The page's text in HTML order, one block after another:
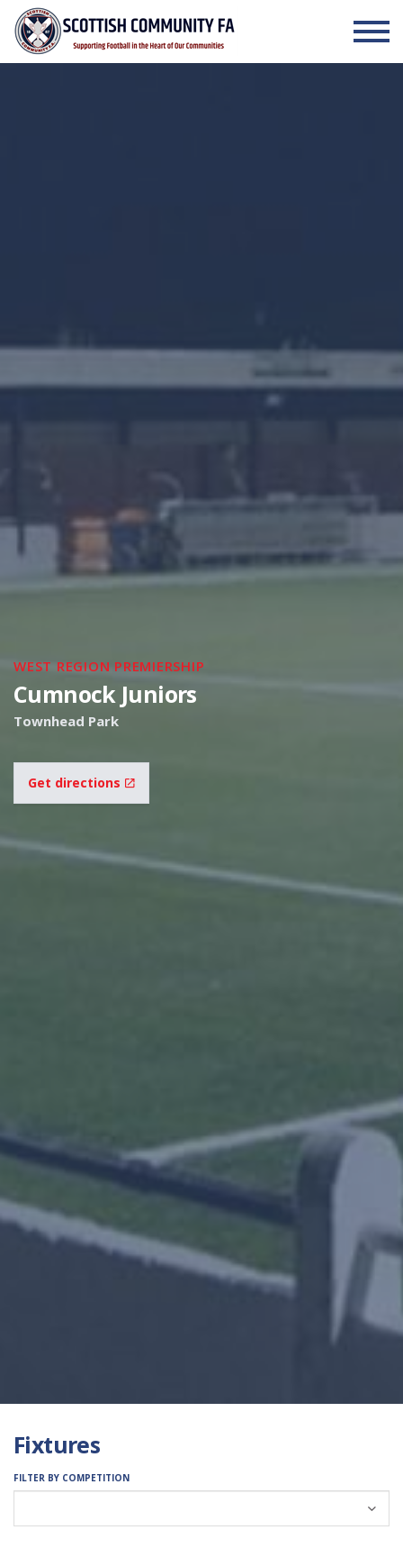
Skip to the content
WEST REGION PREMIERSHIP
Cumnock Juniors
Townhead Park
Get directions
Fixtures
FILTER BY COMPETITION